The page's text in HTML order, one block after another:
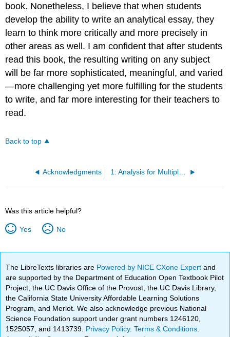
book. Nonetheless, I believe that when students
develop the ability to write an analytical essay, they
learn to think more critically and more precisely in
other areas as well. I am confident that after students
read this book, the resulting writing on any subject
will be far more sophisticated, meaningful, and varied
—more challenging yet more fulfilling for the students
to write, and far more interesting for their teachers to
read.
Back to top
Acknowledgments
Was this article helpful?
Yes No
The LibreTexts libraries are Powered by NICE CXone Expertand
are supported by the Department of Education Open Textbook Pilot
Project, the UC Davis Office of the Provost, the UC Davis Library,
the California State University Affordable Learning Solutions
Program, and Merlot. We also acknowledge previous National
Science Foundation support under grant numbers 1246120,
1525057, and 1413739. Privacy Policy.Terms & Conditions